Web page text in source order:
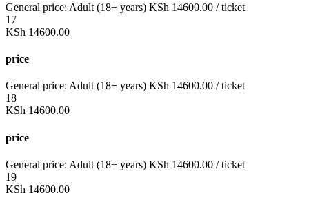
General price: Adult (18+ years) KSh 14600.00 / ticket
17
KSh 14600.00
price
General price: Adult (18+ years) KSh 14600.00 / ticket
18
KSh 14600.00
price
General price: Adult (18+ years) KSh 14600.00 / ticket
19
KSh 14600.00